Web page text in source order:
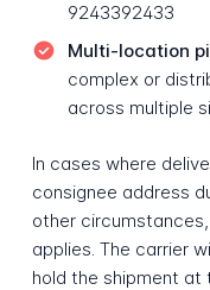
9243392433
Multi-location
complex or
across multiple
In cases where
consignee address
other
applies. The carrier
hold the shipment